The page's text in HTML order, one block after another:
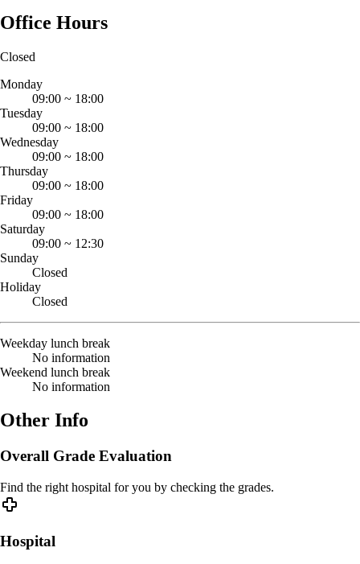
Office Hours
Closed
Monday
09:00 ~ 18:00
Tuesday
09:00 ~ 18:00
Wednesday
09:00 ~ 18:00
Thursday
09:00 ~ 18:00
Friday
09:00 ~ 18:00
Saturday
09:00 ~ 12:30
Sunday
Closed
Holiday
Closed
Weekday lunch break
No information
Weekend lunch break
No information
Other Info
Overall Grade Evaluation
Find the right hospital for you by checking the grades.
Hospital